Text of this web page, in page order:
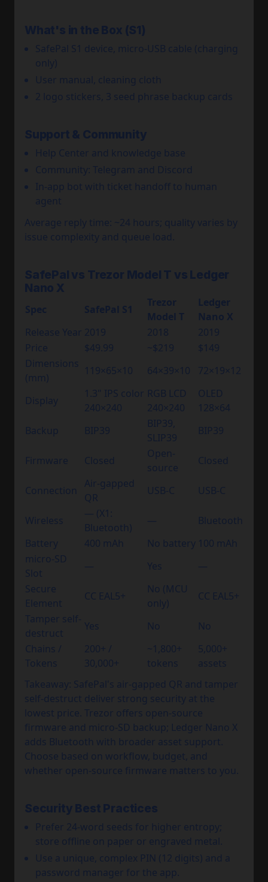
What's in the Box (S1)
SafePal S1 device, micro-USB cable (charging
only)
User manual, cleaning cloth
2 logo stickers, 3 seed phrase backup cards
Support & Community
Help Center and knowledge base
Community: Telegram and Discord
In-app bot with ticket handoff to human
agent
Average reply time: ~24 hours; quality varies by
issue complexity and queue load.
SafePal vs Trezor Model T vs Ledger
Nano X
Spec SafePal S1
Trezor
Model T
Ledger
Nano X
Release Year 2019 2018
2019
Price
$49.99 ~$219
$149
Dimensions
(mm)
119×65×10 64×39×10 72×19×12
Display
1.3" IPS color
240×240
RGB LCD
240×240
OLED
128×64
Backup
BIP39
BIP39,
SLIP39
BIP39
Firmware Closed
Open-
source
Closed
Connection
Air-gapped
QR
USB-C USB-C
Wireless
— (X1:
Bluetooth)
—
Bluetooth
Battery
400 mAh No battery 100 mAh
micro-SD
Slot
— Yes
—
Secure
Element
CC EAL5+
No (MCU
only)
CC EAL5+
Tamper self-
destruct
Yes No
No
Chains /
Tokens
200+ /
30,000+
~1,800+
tokens
5,000+
assets
Takeaway: SafePal's air-gapped QR and tamper
self-destruct deliver strong security at the
lowest price. Trezor offers open-source
firmware and micro-SD backup; Ledger Nano X
adds Bluetooth with broader asset support.
Choose based on workflow, budget, and
whether open-source firmware matters to you.
Security Best Practices
Prefer 24-word seeds for higher entropy;
store offline on paper or engraved metal.
Use a unique, complex PIN (12 digits) and a
password manager for the app.